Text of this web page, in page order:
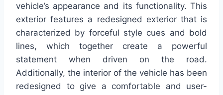
vehicle’s appearance and its functionality. This
exterior features a redesigned exterior that is
characterized by forceful style cues and bold
lines, which together create a powerful
statement when driven on the road.
Additionally, the interior of the vehicle has been
redesigned to give a comfortable and user-